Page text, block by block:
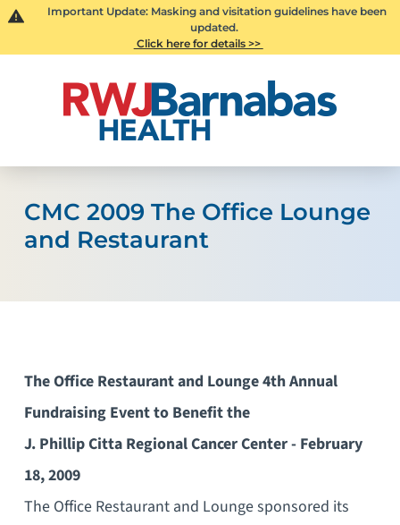
Important Update: Masking and visitation guidelines have been
updated.
Click here for details >>
CMC 2009 The Office Lounge
and Restaurant
The Office Restaurant and Lounge 4th Annual
Fundraising Event to Benefit the
J. Phillip Citta Regional Cancer Center - February
18, 2009
The Office Restaurant and Lounge sponsored its